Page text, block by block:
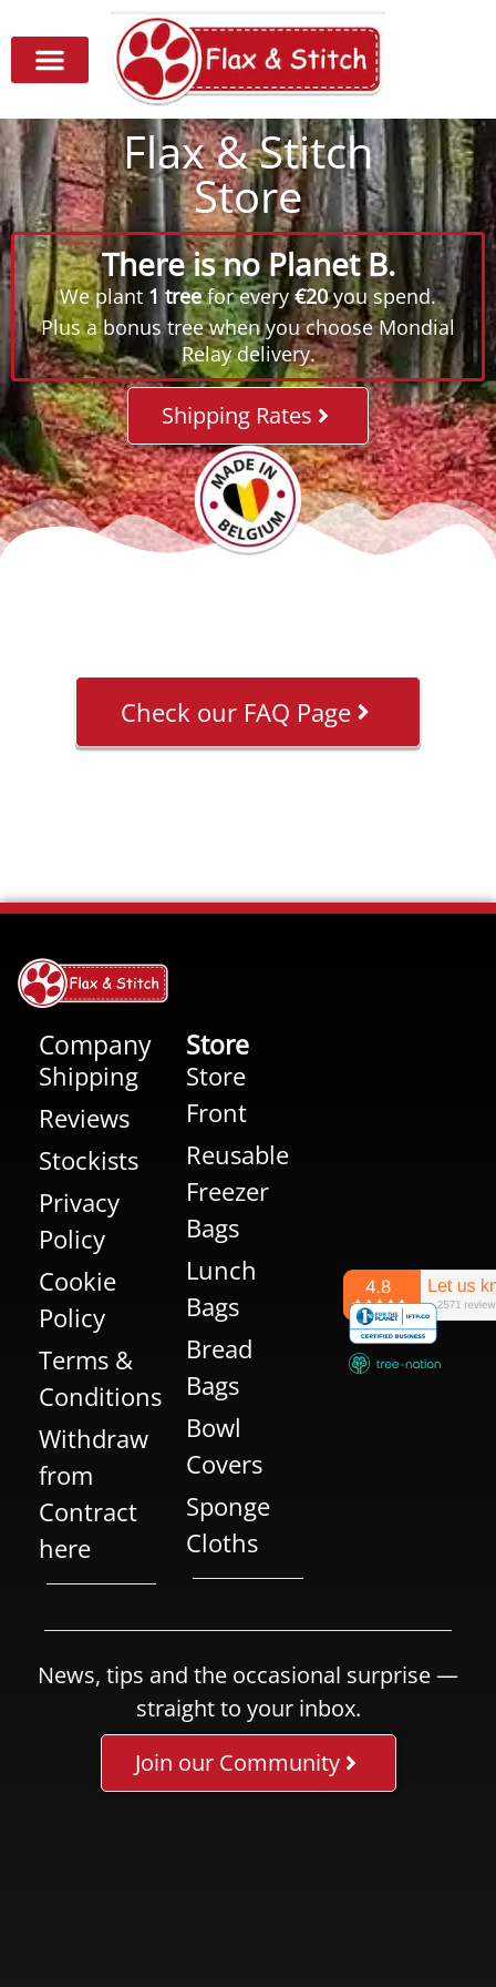
Flax & Stitch
Store
There is no Planet B.
We plant 1 treefor every€20you spend.
Plus a bonus tree when you choose Mondial
Relay delivery.
Shipping Rates
Check our FAQ Page
Company
Shipping
Reviews
Stockists
Privacy
Policy
Cookie
Policy
Terms &
Conditions
Withdraw
from
Contract
here
Store
Store
Front
Reusable
Freezer
Bags
Lunch
Bags
Bread
Bags
Bowl
Covers
Sponge
Cloths
News, tips and the occasional surprise —
straight to your inbox.
Join our Community